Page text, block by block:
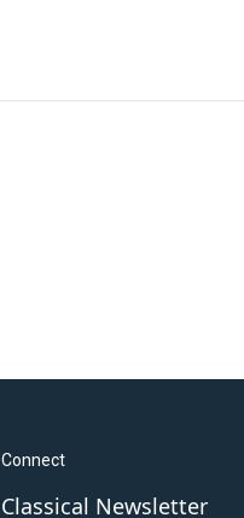
Connect
Classical Newsletter